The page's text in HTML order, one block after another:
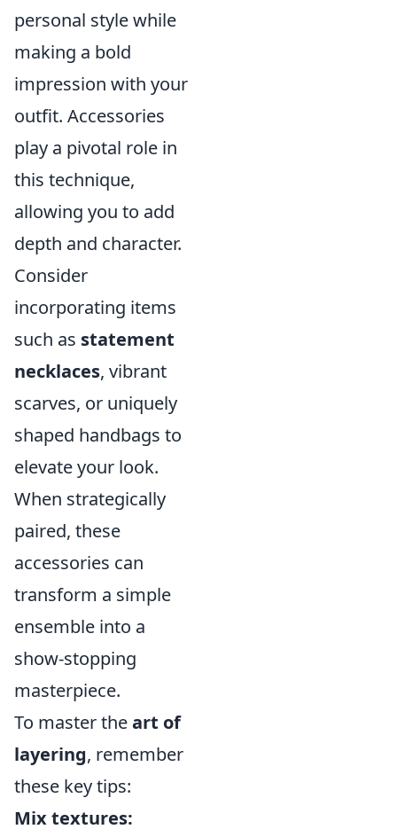
personal style while
making a bold
impression with your
outfit. Accessories
play a pivotal role in
this technique,
allowing you to add
depth and character.
Consider
incorporating items
such as statement
necklaces, vibrant
scarves, or uniquely
shaped handbags to
elevate your look.
When strategically
paired, these
accessories can
transform a simple
ensemble into a
show-stopping
masterpiece.
To master theart of
layering, remember
these key tips:
Mix textures: